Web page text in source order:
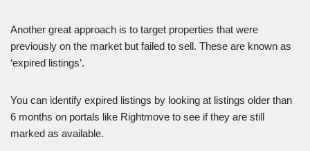
Another great approach is to target properties that were
previously on the market but failed to sell. These are known as
‘expired listings’.
You can identify expired listings by looking at listings older than
6 months on portals like Rightmove to see if they are still
marked as available.